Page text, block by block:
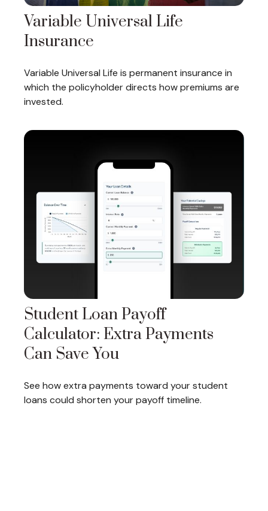
Variable Universal Life
Insurance
Variable Universal Life is permanent insurance in
which the policyholder directs how premiums are
invested.
Student Loan Payoff
Calculator: Extra Payments
Can Save You
See how extra payments toward your student
loans could shorten your payoff timeline.